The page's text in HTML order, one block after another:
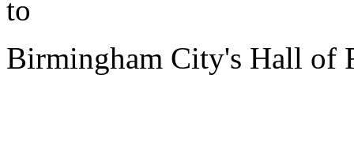
to
Birmingham City's Hall of